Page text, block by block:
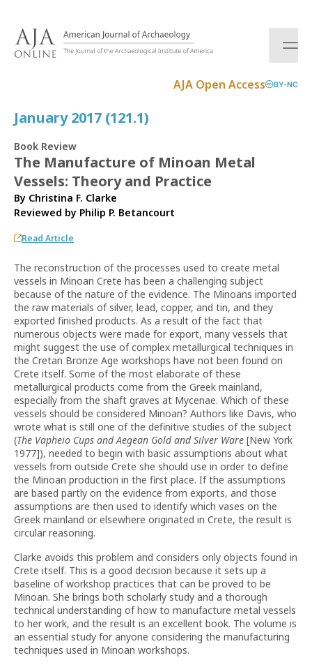
AJA Open Access BY-NC
January 2017 (121.1)
Book Review
The Manufacture of Minoan Metal
Vessels: Theory and Practice
By Christina F. Clarke
Reviewed by Philip P. Betancourt
Read Article
The reconstruction of the processes used to create metal
vessels in Minoan Crete has been a challenging subject
because of the nature of the evidence. The Minoans imported
the raw materials of silver, lead, copper, and tin, and they
exported finished products. As a result of the fact that
numerous objects were made for export, many vessels that
might suggest the use of complex metallurgical techniques in
the Cretan Bronze Age workshops have not been found on
Crete itself. Some of the most elaborate of these
metallurgical products come from the Greek mainland,
especially from the shaft graves at Mycenae. Which of these
vessels should be considered Minoan? Authors like Davis, who
wrote what is still one of the definitive studies of the subject
(The Vapheio Cups and Aegean Gold and Silver Ware [New York
1977]), needed to begin with basic assumptions about what
vessels from outside Crete she should use in order to define
the Minoan production in the first place. If the assumptions
are based partly on the evidence from exports, and those
assumptions are then used to identify which vases on the
Greek mainland or elsewhere originated in Crete, the result is
circular reasoning.
Clarke avoids this problem and considers only objects found in
Crete itself. This is a good decision because it sets up a
baseline of workshop practices that can be proved to be
Minoan. She brings both scholarly study and a thorough
technical understanding of how to manufacture metal vessels
to her work, and the result is an excellent book. The volume is
an essential study for anyone considering the manufacturing
techniques used in Minoan workshops.